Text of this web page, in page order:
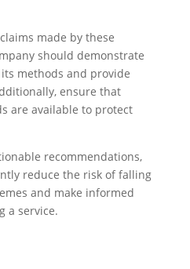
made by these
should demonstrate
methods and provide
ensure that
are available to protect
recommendations,
reduce the risk of falling
and make informed
a service.